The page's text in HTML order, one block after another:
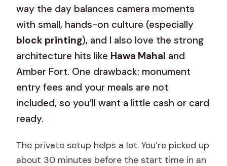
way the day balances camera moments
with small, hands-on culture (especially
block printing), and I also love the strong
architecture hits like Hawa Mahal and
Amber Fort. One drawback: monument
entry fees and your meals are not
included, so you’ll want a little cash or card
ready.
The private setup helps a lot. You’re picked up
about 30 minutes before the start time in an